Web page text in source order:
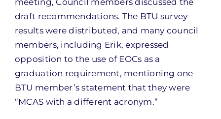
meeting, Council members discussed the
draft recommendations. The BTU survey
results were distributed, and many council
members, including Erik, expressed
opposition to the use of EOCs as a
graduation requirement, mentioning one
BTU member’s statement that they were
“MCAS with a different acronym.”